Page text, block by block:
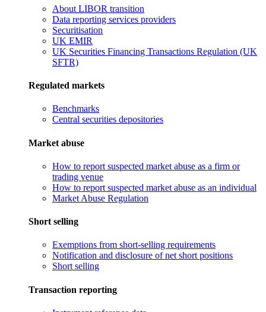
About LIBOR transition
Data reporting services providers
Securitisation
UK EMIR
UK Securities Financing Transactions Regulation (UK
SFTR)
Regulated markets
Benchmarks
Central securities depositories
Market abuse
How to report suspected market abuse as a firm or
trading venue
How to report suspected market abuse as an individual
Market Abuse Regulation
Short selling
Exemptions from short-selling requirements
Notification and disclosure of net short positions
Short selling
Transaction reporting